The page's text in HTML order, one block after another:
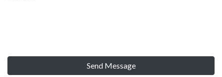
Send Message